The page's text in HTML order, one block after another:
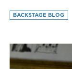
BACKSTAGE BLOG